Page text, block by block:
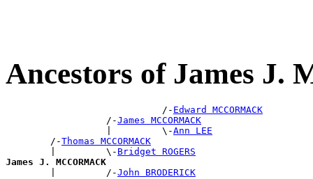
Ancestors of James J.
                            /-
Edward MCCORMACK
                  /-
James MCCORMACK
                  |         \-
Ann LEE
        /-
Thomas MCCORMACK
        |         \-
Bridget ROGERS
James J. MCCORMACK
|         /-John BRODERICK